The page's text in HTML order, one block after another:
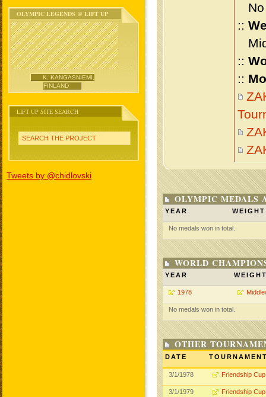
OLYMPIC LEGENDS @ LIFT UP
K. KANGASNIEMI,
FINLAND
LIFT UP SITE SEARCH
SEARCH THE PROJECT
Tweets by @chidlovski
No
::
::
::
OLYMPIC MEDALS
YEAR WEIGHT
No medals won in total.
WORLD
YEAR
1978
No medals won in total.
OTHER
DATE
3/1/1978 Friendship Cup
3/1/1979 Friendship Cup